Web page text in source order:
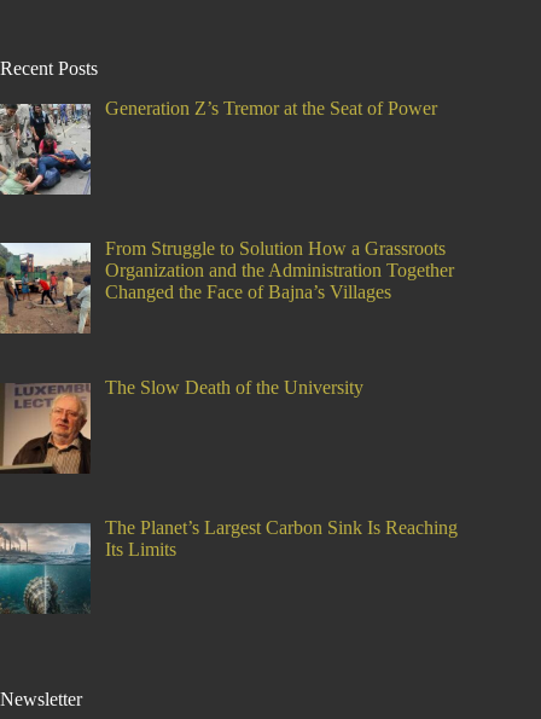
Recent Posts
Generation Z’s Tremor at the Seat of Power
From Struggle to Solution How a Grassroots
Organization and the Administration Together
Changed the Face of Bajna’s Villages
The Slow Death of the University
The Planet’s Largest Carbon Sink Is Reaching
Its Limits
Newsletter